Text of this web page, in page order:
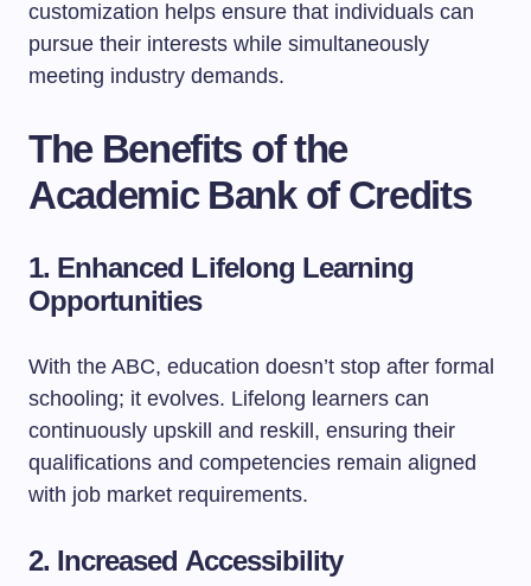
customization helps ensure that individuals can
pursue their interests while simultaneously
meeting industry demands.
The Benefits of the
Academic Bank of Credits
1. Enhanced Lifelong Learning
Opportunities
With the ABC, education doesn’t stop after formal
schooling; it evolves. Lifelong learners can
continuously upskill and reskill, ensuring their
qualifications and competencies remain aligned
with job market requirements.
2. Increased Accessibility